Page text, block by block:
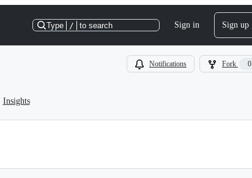
Type / to search Sign in Sign up
Notifications Fork 0
Insights